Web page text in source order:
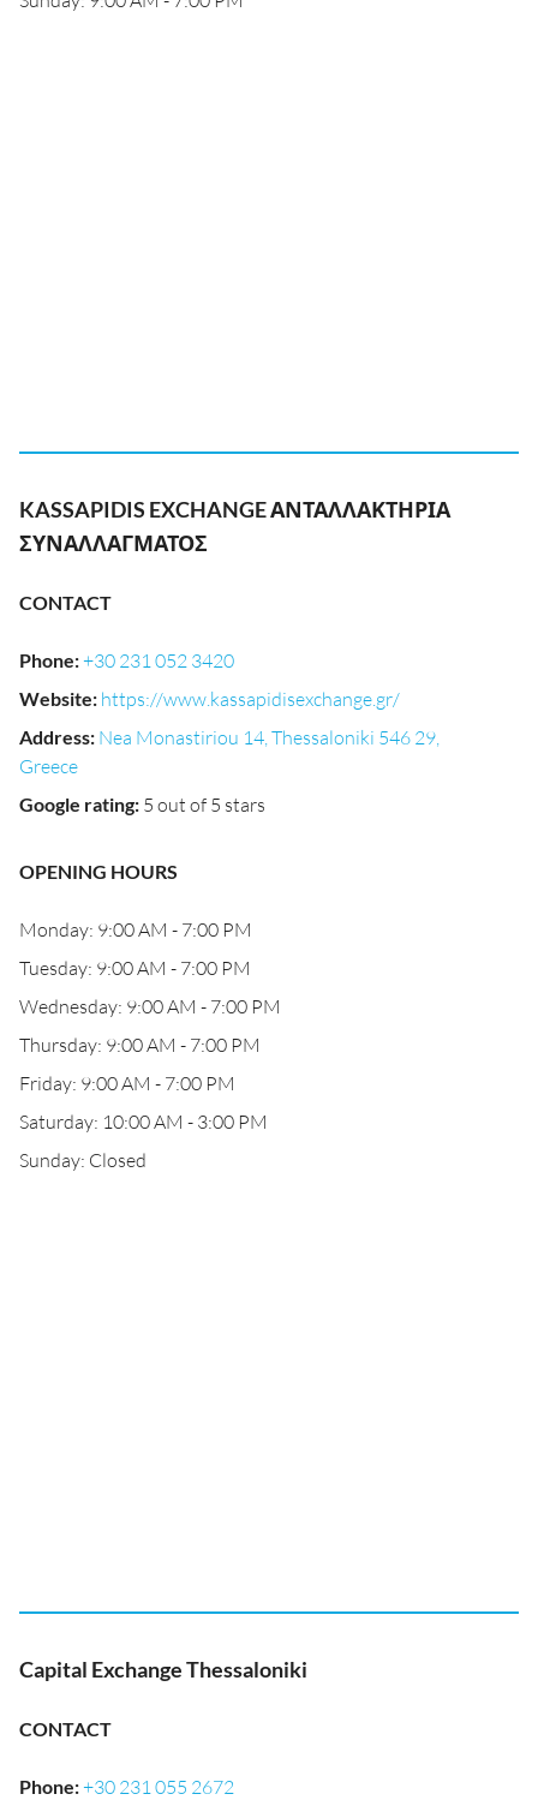
KASSAPIDIS EXCHANGE ΑΝΤΑΛΛΑΚΤΗΡΙΑ
ΣΥΝΑΛΛΑΓΜΑΤΟΣ
CONTACT
Phone:+30 231 052 3420
Website: https://www.kassapidisexchange.gr/
Address: Nea Monastiriou 14, Thessaloniki 546 29,
Greece
Google rating: 5 out of 5 stars
OPENING HOURS
Monday: 9:00 AM - 7:00 PM
Tuesday: 9:00 AM - 7:00 PM
Wednesday: 9:00 AM - 7:00 PM
Thursday: 9:00 AM - 7:00 PM
Friday: 9:00 AM - 7:00 PM
Saturday: 10:00 AM - 3:00 PM
Sunday: Closed
Capital Exchange Thessaloniki
CONTACT
Phone:+30 231 055 2672